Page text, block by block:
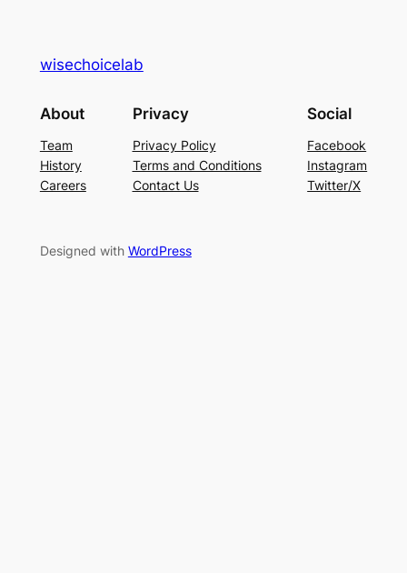
wisechoicelab
About
Team
History
Careers
Privacy
Privacy Policy
Terms and Conditions
Contact Us
Social
Facebook
Instagram
Twitter/X
Designed with WordPress